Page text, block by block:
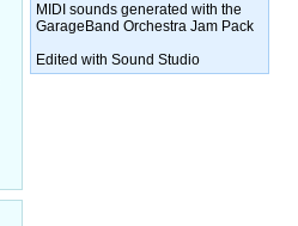
MIDI sounds generated with the
GarageBand Orchestra Jam Pack
Edited with Sound Studio